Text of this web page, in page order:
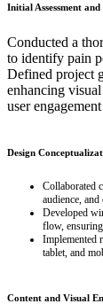
Initial Assessment
Conducted a
to identify pain
Defined project
enhancing
user
Design
Collaborated
audience, and
Developed
flow,
Implemented
tablet, and
Content and Visual